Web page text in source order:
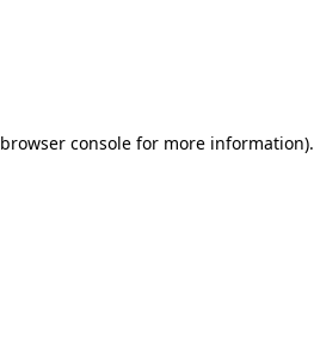
browser console for more information).